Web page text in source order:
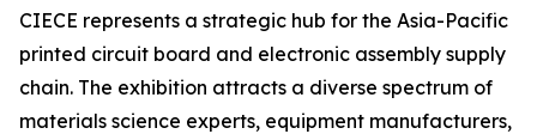
CIECE represents a strategic hub for the Asia-Pacific
printed circuit board and electronic assembly supply
chain. The exhibition attracts a diverse spectrum of
materials science experts, equipment manufacturers,